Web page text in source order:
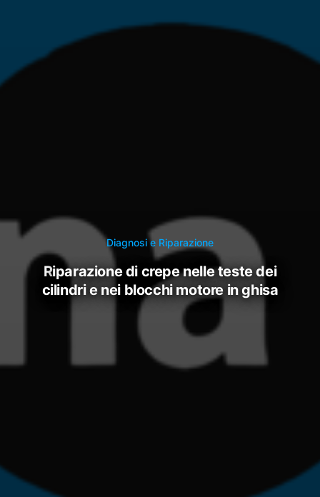
Diagnosi e Riparazione
riparazione di crepe nelle teste dei
cilindri e nei blocchi motore in ghisa